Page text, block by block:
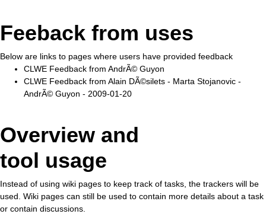
Feeback from uses
Below are links to pages where users have provided feedback
CLWE Feedback from AndrÃ© Guyon
CLWE Feedback from Alain DÃ©silets - Marta Stojanovic -
AndrÃ© Guyon - 2009-01-20
Overview and
tool usage
Instead of using wiki pages to keep track of tasks, the trackers will be
used. Wiki pages can still be used to contain more details about a task
or contain discussions.